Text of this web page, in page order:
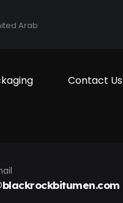
Arab
Contact Us